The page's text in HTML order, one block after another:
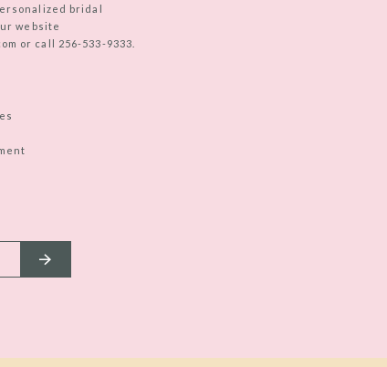
bridal
website
or call 256-533-9333.